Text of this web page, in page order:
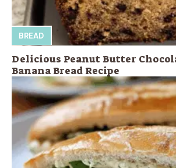
BREAD
Delicious Peanut Butter
Banana Bread Recipe